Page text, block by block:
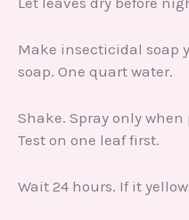
Make insecticidal soap
soap. One quart water.
Shake. Spray only
Test on one leaf first.
Wait 24 hours. If it